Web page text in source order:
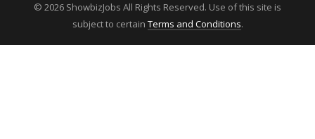
© 2026 ShowbizJobs All Rights Reserved. Use of this site is
subject to certain Terms and Conditions.